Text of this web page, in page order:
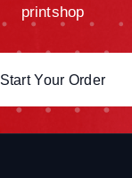
printshop
Start Your Order